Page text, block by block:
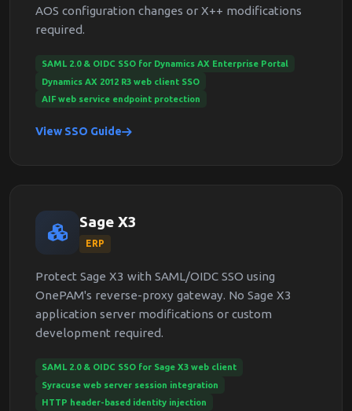
AOS configuration changes or X++ modifications
required.
SAML 2.0 & OIDC SSO for Dynamics AX Enterprise Portal
Dynamics AX 2012 R3 web client SSO
AIF web service endpoint protection
View SSO Guide
Sage X3
ERP
Protect Sage X3 with SAML/OIDC SSO using
OnePAM's reverse-proxy gateway. No Sage X3
application server modifications or custom
development required.
SAML 2.0 & OIDC SSO for Sage X3 web client
Syracuse web server session integration
HTTP header-based identity injection